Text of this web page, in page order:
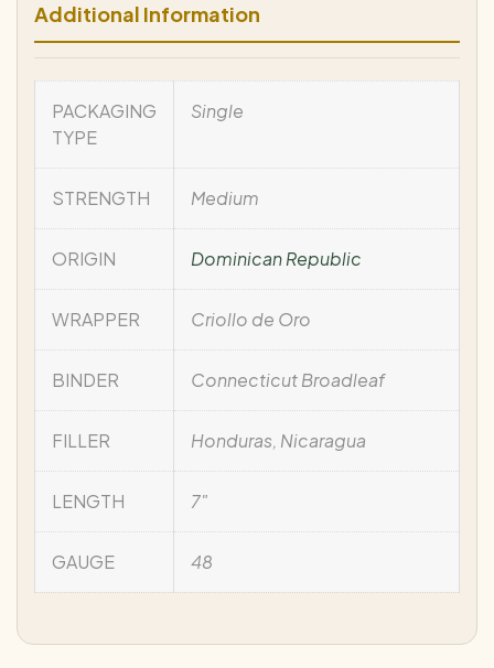
Additional Information
PACKAGING
TYPE
Single
STRENGTH Medium
ORIGIN Dominican Republic
WRAPPER Criollo de Oro
BINDER Connecticut Broadleaf
FILLER Honduras, Nicaragua
LENGTH 7"
GAUGE 48